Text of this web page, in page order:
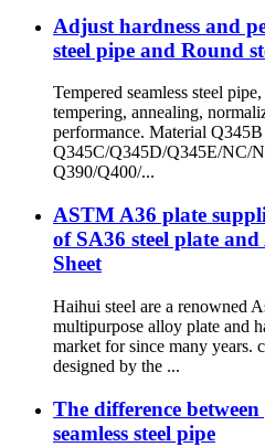
Adjust hardness and
steel pipe and Round
Tempered seamless steel
tempering, annealing,
performance. Material
Q345C/Q345D/Q345E/NC/
Q390/Q400/...
ASTM A36 plate
of SA36 steel plate
Sheet
Haihui steel are a renowned
multipurpose alloy plate and
market for since many years.
designed by the ...
The difference
seamless steel pipe